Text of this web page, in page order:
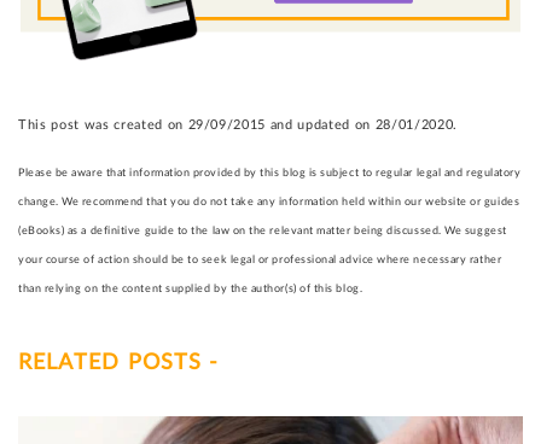
This post was created on 29/09/2015 and updated on 28/01/2020.
Please be aware that information provided by this blog is subject to regular legal and regulatory
change. We recommend that you do not take any information held within our website or guides
(eBooks) as a definitive guide to the law on the relevant matter being discussed. We suggest
your course of action should be to seek legal or professional advice where necessary rather
than relying on the content supplied by the author(s) of this blog.
RELATED POSTS -